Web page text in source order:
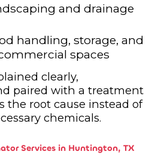
and drainage
handling, storage, and
spaces
clearly,
paired with a treatment
the root cause instead of
chemicals.
Services in Huntington, TX